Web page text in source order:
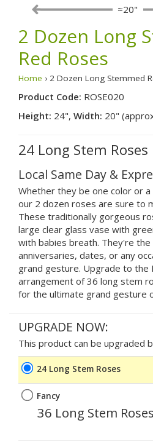
≈20"
2 Dozen Long
Red Roses
Home › 2 Dozen Long Stemmed
Product Code: ROSE020
Height: 24", Width: 20"
24 Long Stem Roses
Local Same Day &
Whether they be one color or
our 2 dozen roses are sure to
These traditionally gorgeous
large clear glass vase with
with babies breath. They're
anniversaries, dates, or any
grand gesture. Upgrade to the
arrangement of 36 long stem
for the ultimate grand gesture
UPGRADE NOW:
This product can be upgraded
24 Long Stem Roses
Fancy
36 Long Stem Roses